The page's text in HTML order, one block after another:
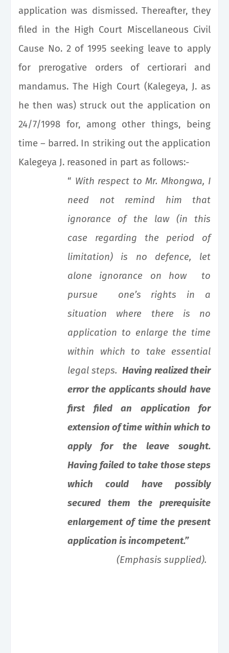
application was dismissed. Thereafter, they
filed in the High Court Miscellaneous Civil
Cause No. 2 of 1995 seeking leave to apply
for prerogative orders of certiorari and
mandamus. The High Court (Kalegeya, J. as
he then was) struck out the application on
24/7/1998 for, among other things, being
time – barred. In striking out the application
Kalegeya J. reasoned in part as follows:-
“ With respect to Mr. Mkongwa, I
need not remind him that
ignorance of the law (in this
case regarding the period of
limitation) is no defence, let
alone ignorance on how to
pursue one’s rights in a
situation where there is no
application to enlarge the time
within which to take essential
legal steps. Having realized their
error the applicants should have
first filed an application for
extension of time within which to
apply for the leave sought.
Having failed to take those steps
which could have possibly
secured them the prerequisite
enlargement of time the present
application is incompetent.”
(Emphasis supplied).